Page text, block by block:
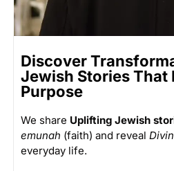
Discover
Jewish Stories That
Purpose
We share Uplifting Jewish
emunah (faith) and reveal
everyday life.